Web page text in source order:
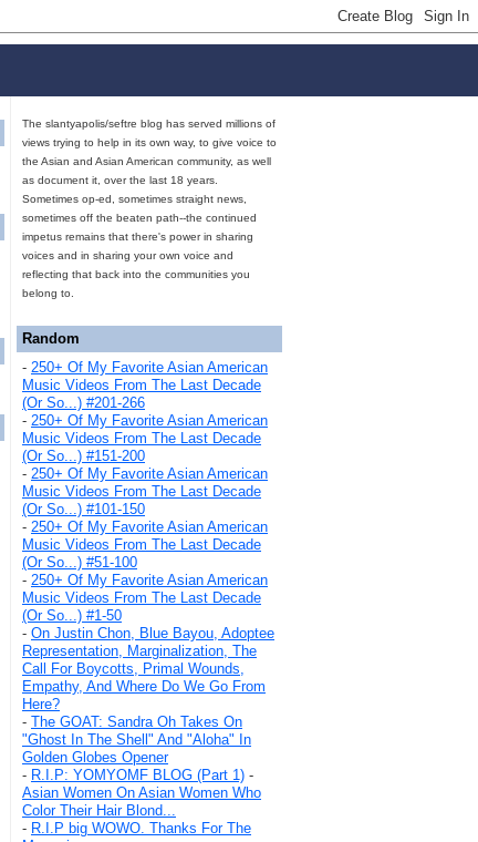
The slantyapolis/seftre blog has served millions of
views trying to help in its own way, to give voice to
the Asian and Asian American community, as well
as document it, over the last 18 years.
Sometimes op-ed, sometimes straight news,
sometimes off the beaten path--the continued
impetus remains that there's power in sharing
voices and in sharing your own voice and
reflecting that back into the communities you
belong to.
Random
- 250+ Of My Favorite Asian American
Music Videos From The Last Decade
(Or So...) #201-266
- 250+ Of My Favorite Asian American
Music Videos From The Last Decade
(Or So...) #151-200
- 250+ Of My Favorite Asian American
Music Videos From The Last Decade
(Or So...) #101-150
- 250+ Of My Favorite Asian American
Music Videos From The Last Decade
(Or So...) #51-100
- 250+ Of My Favorite Asian American
Music Videos From The Last Decade
(Or So...) #1-50
- On Justin Chon, Blue Bayou, Adoptee
Representation, Marginalization, The
Call For Boycotts, Primal Wounds,
Empathy, And Where Do We Go From
Here?
- The GOAT: Sandra Oh Takes On
"Ghost In The Shell" And "Aloha" In
Golden Globes Opener
- R.I.P: YOMYOMF BLOG (Part 1) -
Asian Women On Asian Women Who
Color Their Hair Blond...
- R.I.P big WOWO. Thanks For The